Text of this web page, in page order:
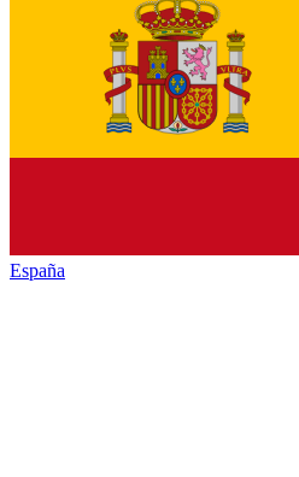
España